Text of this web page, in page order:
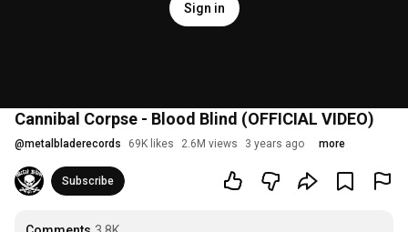
Sign in
Cannibal Corpse - Blood Blind (OFFICIAL VIDEO)
@metalbladerecords 69K likes 2.6M views 3 years ago more
Subscribe